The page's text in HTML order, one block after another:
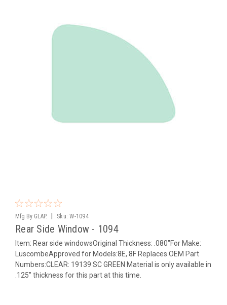
Mfg By GLAP. Sku: W-1094
Rear Side Window - 1094
Item: Rear side windowsOriginal Thickness: .080"For Make:
LuscombeApproved for Models:8E, 8F Replaces OEM Part
Numbers:CLEAR: 19139 SC GREEN Material is only available in
.125" thickness for this part at this time.